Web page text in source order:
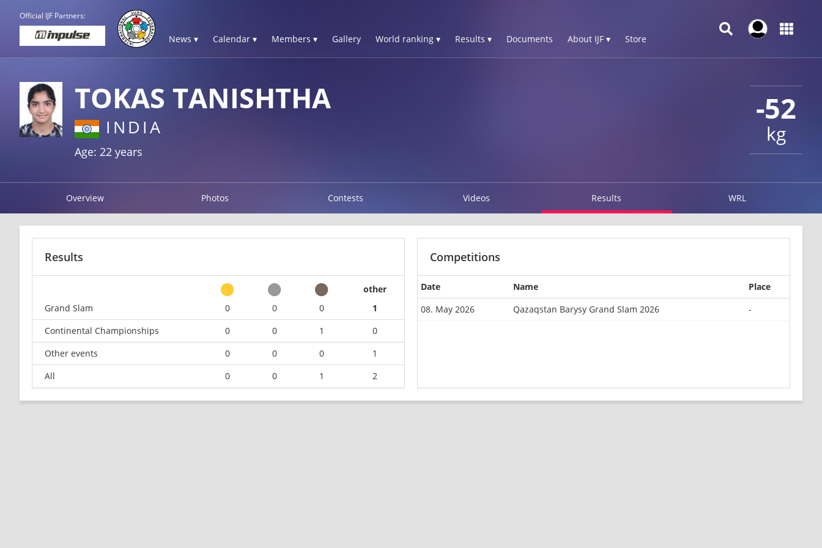
Official IJF Partners:
News ▾ Calendar ▾ Members ▾ Gallery World ranking ▾ Results ▾ Documents About IJF ▾ Store
-52
kg
TOKAS TANISHTHA
INDIA
Age: 22 years
Overview Photos Contests Videos Results WRL
Results
other
Grand Slam
0 0 0
1
Continental Championships
0 0 1
0
Other events
0 0 0
1
All
0 0 1 2
Competitions
Date Name
Place
08. May 2026
Qazaqstan Barysy Grand Slam 2026 -